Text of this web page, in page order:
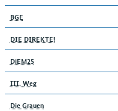
BGE
DIE DIREKTE!
DiEM25
III. Weg
Die Grauen